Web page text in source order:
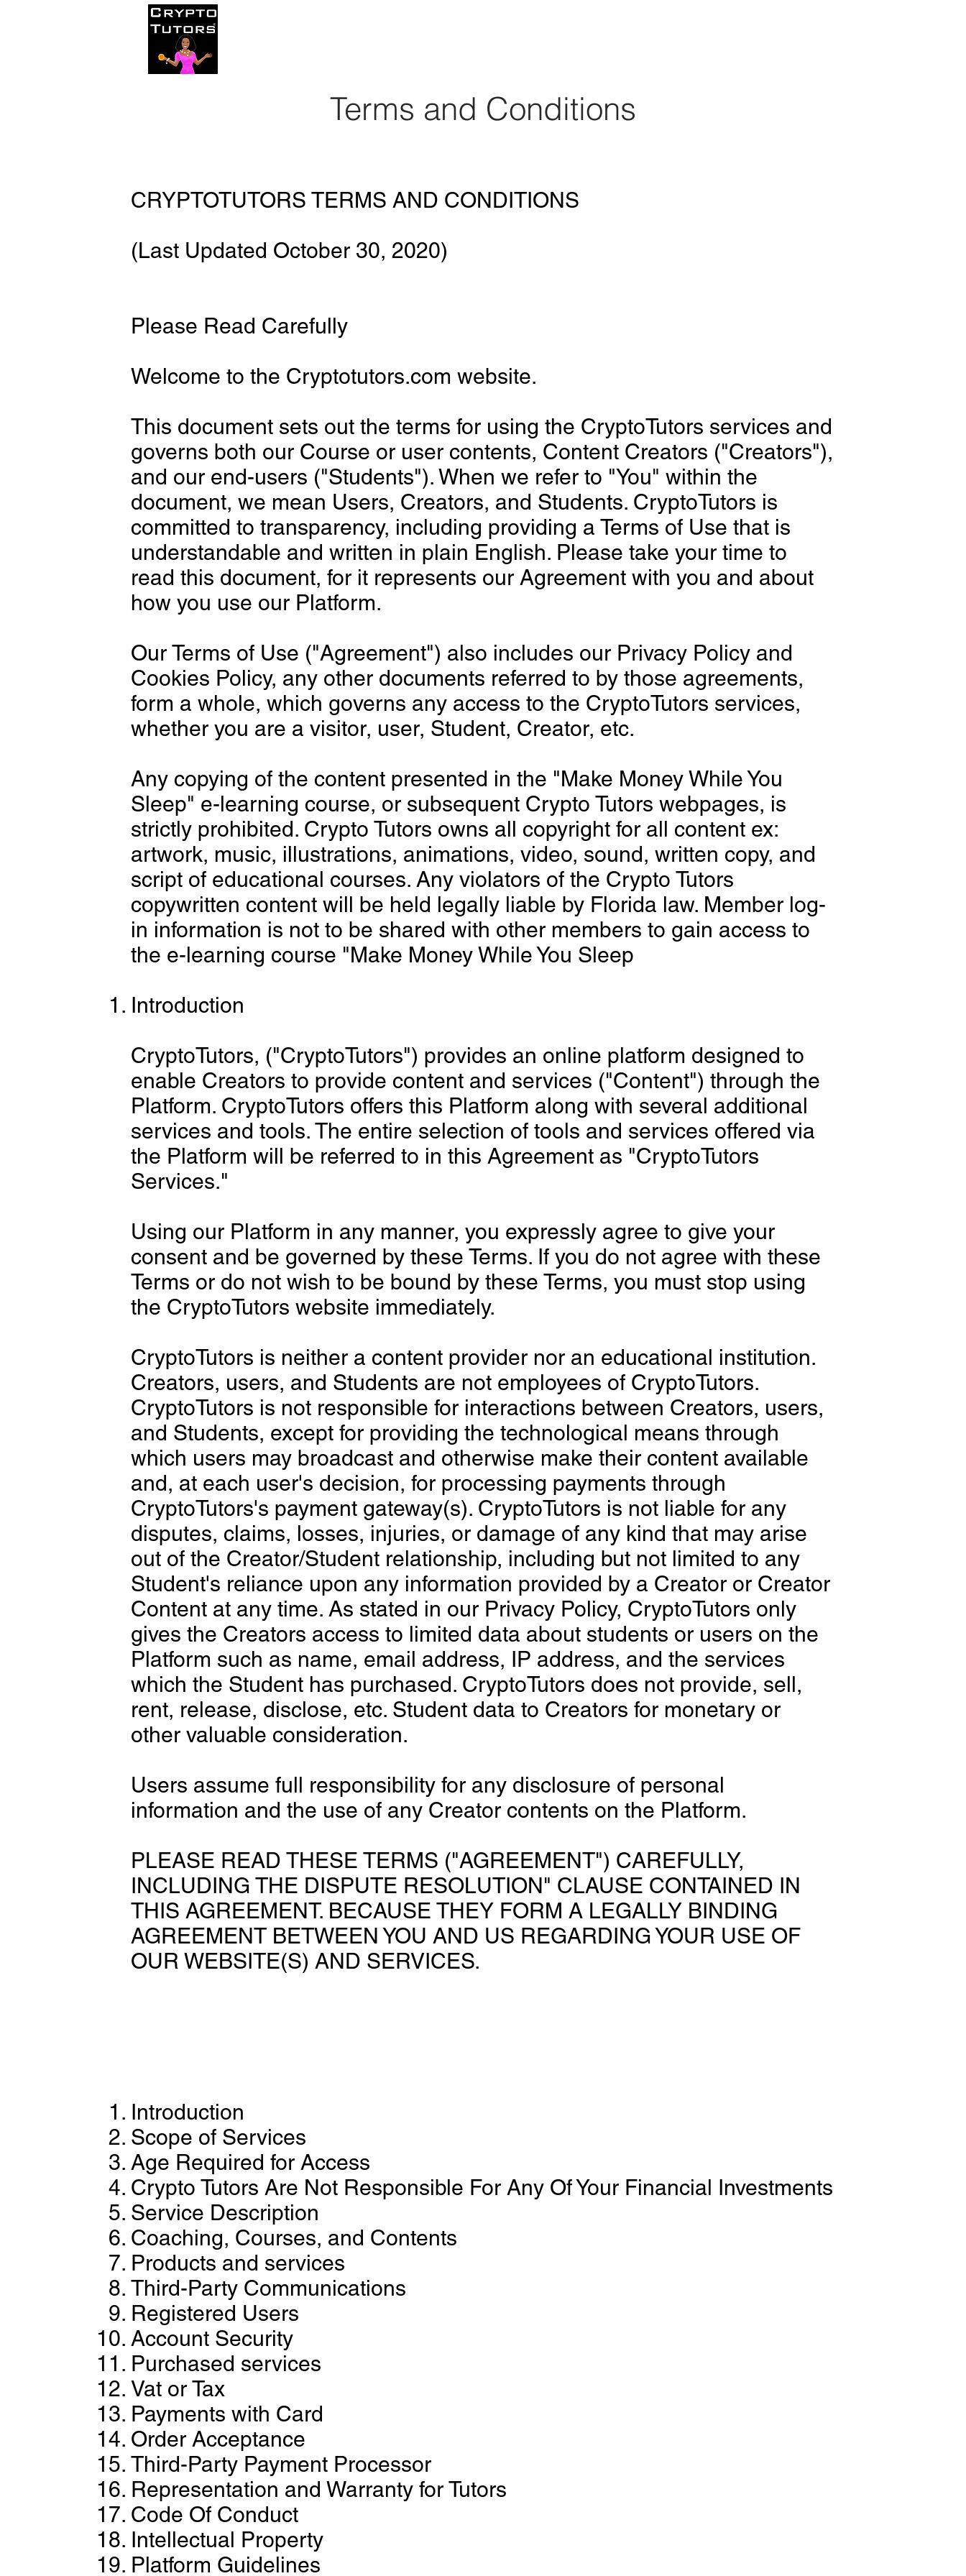
Terms and Conditions
CRYPTOTUTORS TERMS AND CONDITIONS
(Last Updated October 30, 2020)
Please Read Carefully
Welcome to the Cryptotutors.com website.
This document sets out the terms for using the CryptoTutors services and
governs both our Course or user contents, Content Creators ("Creators"),
and our end-users ("Students"). When we refer to "You" within the
document, we mean Users, Creators, and Students. CryptoTutors is
committed to transparency, including providing a Terms of Use that is
understandable and written in plain English. Please take your time to
read this document, for it represents our Agreement with you and about
how you use our Platform.
Our Terms of Use ("Agreement") also includes our Privacy Policy and
Cookies Policy, any other documents referred to by those agreements,
form a whole, which governs any access to the CryptoTutors services,
whether you are a visitor, user, Student, Creator, etc.
Any copying of the content presented in the "Make Money While You
Sleep" e-learning course, or subsequent Crypto Tutors webpages, is
strictly prohibited. Crypto Tutors owns all copyright for all content ex:
artwork, music, illustrations, animations, video, sound, written copy, and
script of educational courses. Any violators of the Crypto Tutors
copywritten content will be held legally liable by Florida law. Member log-
in information is not to be shared with other members to gain access to
the e-learning course "Make Money While You Sleep
Introduction
CryptoTutors, ("CryptoTutors") provides an online platform designed to
enable Creators to provide content and services ("Content") through the
Platform. CryptoTutors offers this Platform along with several additional
services and tools. The entire selection of tools and services offered via
the Platform will be referred to in this Agreement as "CryptoTutors
Services."
Using our Platform in any manner, you expressly agree to give your
consent and be governed by these Terms. If you do not agree with these
Terms or do not wish to be bound by these Terms, you must stop using
the CryptoTutors website immediately.
CryptoTutors is neither a content provider nor an educational institution.
Creators, users, and Students are not employees of CryptoTutors.
CryptoTutors is not responsible for interactions between Creators, users,
and Students, except for providing the technological means through
which users may broadcast and otherwise make their content available
and, at each user's decision, for processing payments through
CryptoTutors's payment gateway(s). CryptoTutors is not liable for any
disputes, claims, losses, injuries, or damage of any kind that may arise
out of the Creator/Student relationship, including but not limited to any
Student's reliance upon any information provided by a Creator or Creator
Content at any time. As stated in our Privacy Policy, CryptoTutors only
gives the Creators access to limited data about students or users on the
Platform such as name, email address, IP address, and the services
which the Student has purchased. CryptoTutors does not provide, sell,
rent, release, disclose, etc. Student data to Creators for monetary or
other valuable consideration.
Users assume full responsibility for any disclosure of personal
information and the use of any Creator contents on the Platform.
PLEASE READ THESE TERMS ("AGREEMENT") CAREFULLY,
INCLUDING THE DISPUTE RESOLUTION" CLAUSE CONTAINED IN
THIS AGREEMENT. BECAUSE THEY FORM A LEGALLY BINDING
AGREEMENT BETWEEN YOU AND US REGARDING YOUR USE OF
OUR WEBSITE(S) AND SERVICES.
Introduction
Scope of Services
Age Required for Access
Crypto Tutors Are Not Responsible For Any Of Your Financial Investments
Service Description
Coaching, Courses, and Contents
Products and services
Third-Party Communications
Registered Users
Account Security
Purchased services
Vat or Tax
Payments with Card
Order Acceptance
Third-Party Payment Processor
Representation and Warranty for Tutors
Code Of Conduct
Intellectual Property
Platform Guidelines